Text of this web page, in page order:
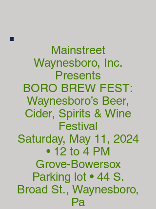
Mainstreet
Waynesboro, Inc.
Presents
BORO BREW FEST:
Waynesboro’s Beer,
Cider, Spirits & Wine
Festival
Saturday, May 11, 2024
• 12 to 4 PM
Grove-Bowersox
Parking lot • 44 S.
Broad St., Waynesboro,
Pa